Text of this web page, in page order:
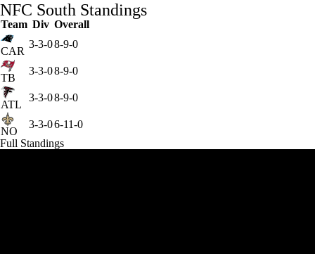
NFC South Standings
Team Div Overall
CAR
3-3-08-9-0
TB
3-3-08-9-0
ATL
3-3-08-9-0
NO
3-3-06-11-0
Full Standings